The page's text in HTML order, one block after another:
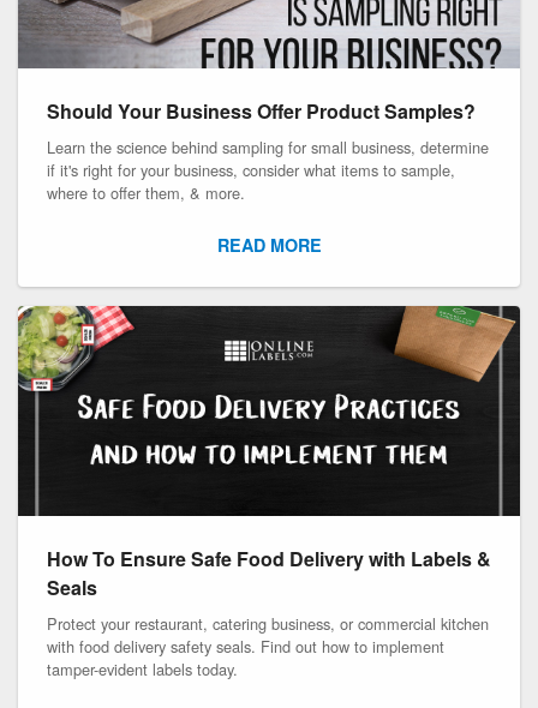
Should Your Business Offer Product Samples?
Learn the science behind sampling for small business, determine
if it's right for your business, consider what items to sample,
where to offer them, & more.
READ MORE
How To Ensure Safe Food Delivery with Labels &
Seals
Protect your restaurant, catering business, or commercial kitchen
with food delivery safety seals. Find out how to implement
tamper-evident labels today.